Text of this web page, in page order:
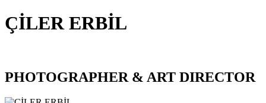
ÇİLER ERBİL
PHOTOGRAPHER & ART DIRECTOR